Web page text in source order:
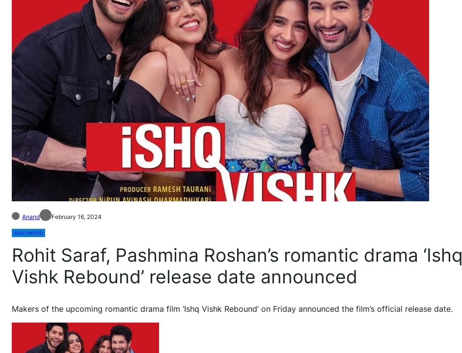
Anand February 16, 2024
BOLLYWOOD
Rohit Saraf, Pashmina Roshan’s romantic drama ‘Ishq
Vishk Rebound’ release date announced
Makers of the upcoming romantic drama film ‘Ishq Vishk Rebound’ on Friday announced the film’s official release date.